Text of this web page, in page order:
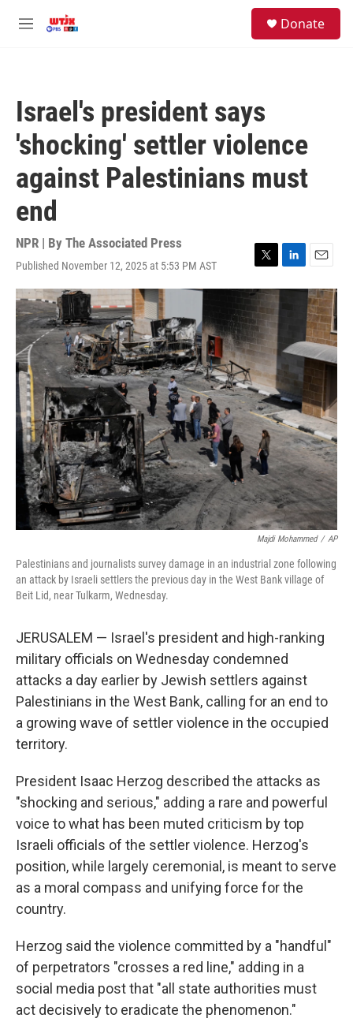
M
Donate
Israel's president says
'shocking' settler violence
against Palestinians must
end
NPR | By The Associated Press
Published November 12, 2025 at 5:53 PM AST
T
w
i
t
t
e
r
L
i
d
I
n
E
m
a
i
l
Majdi Mohammed / AP
Palestinians and journalists survey damage in an industrial zone following
an attack by Israeli settlers the previous day in the West Bank village of
Beit Lid, near Tulkarm, Wednesday.
JERUSALEM — Israel's president and high-ranking
military officials on Wednesday condemned
attacks a day earlier by Jewish settlers against
Palestinians in the West Bank, calling for an end to
a growing wave of settler violence in the occupied
territory.
President Isaac Herzog described the attacks as
"shocking and serious," adding a rare and powerful
voice to what has been muted criticism by top
Israeli officials of the settler violence. Herzog's
position, while largely ceremonial, is meant to serve
as a moral compass and unifying force for the
country.
Herzog said the violence committed by a "handful"
of perpetrators "crosses a red line," adding in a
social media post that "all state authorities must
act decisively to eradicate the phenomenon."